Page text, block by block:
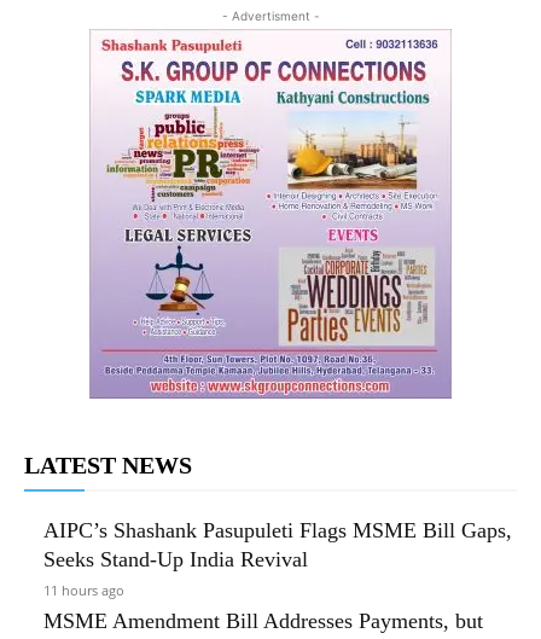
- Advertisment -
LATEST NEWS
AIPC’s Shashank Pasupuleti Flags MSME Bill Gaps,
Seeks Stand-Up India Revival
11 hours ago
MSME Amendment Bill Addresses Payments, but